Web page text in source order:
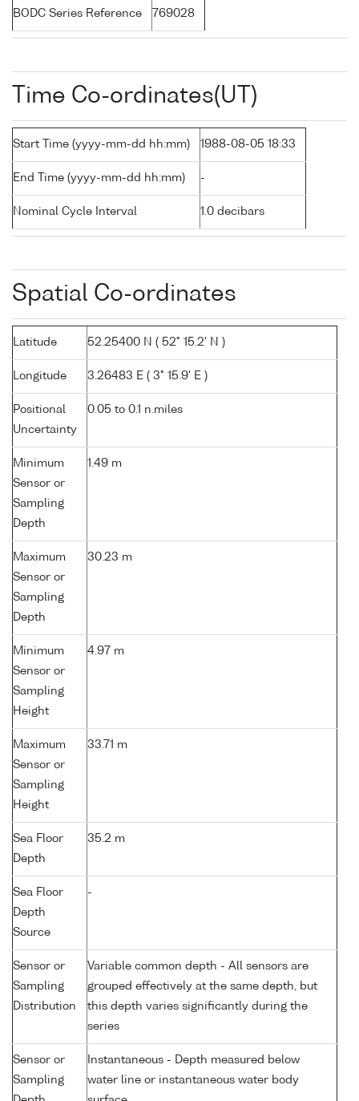
BODC Series Reference 769028
Time Co-ordinates(UT)
Start Time (yyyy-mm-dd hh:mm) 1988-08-05 18:33
End Time (yyyy-mm-dd hh:mm) -
Nominal Cycle Interval 1.0 decibars
Spatial Co-ordinates
Latitude 52.25400 N ( 52° 15.2' N )
Longitude 3.26483 E ( 3° 15.9' E )
Positional
Uncertainty
0.05 to 0.1 n.miles
Minimum
Sensor or
Sampling
Depth
1.49 m
Maximum
Sensor or
Sampling
Depth
30.23 m
Minimum
Sensor or
Sampling
Height
4.97 m
Maximum
Sensor or
Sampling
Height
33.71 m
Sea Floor
Depth
35.2 m
Sea Floor
Depth
Source
-
Sensor or
Sampling
Distribution
Variable common depth - All sensors are
grouped effectively at the same depth, but
this depth varies significantly during the
series
Sensor or
Sampling
Instantaneous - Depth measured below
water line or instantaneous water body